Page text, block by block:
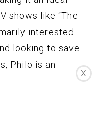
shows like “The
interested
looking to save
Philo is an
X